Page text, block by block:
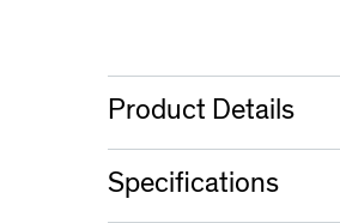
Product Details
Specifications